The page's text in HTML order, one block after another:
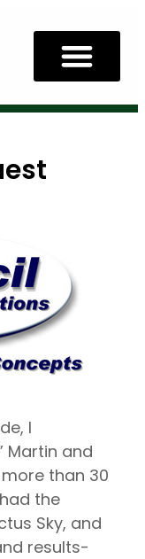
I
Martin and
than 30
the
Sky, and
results-